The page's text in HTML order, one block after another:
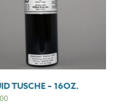
TUSCHE – 16OZ.